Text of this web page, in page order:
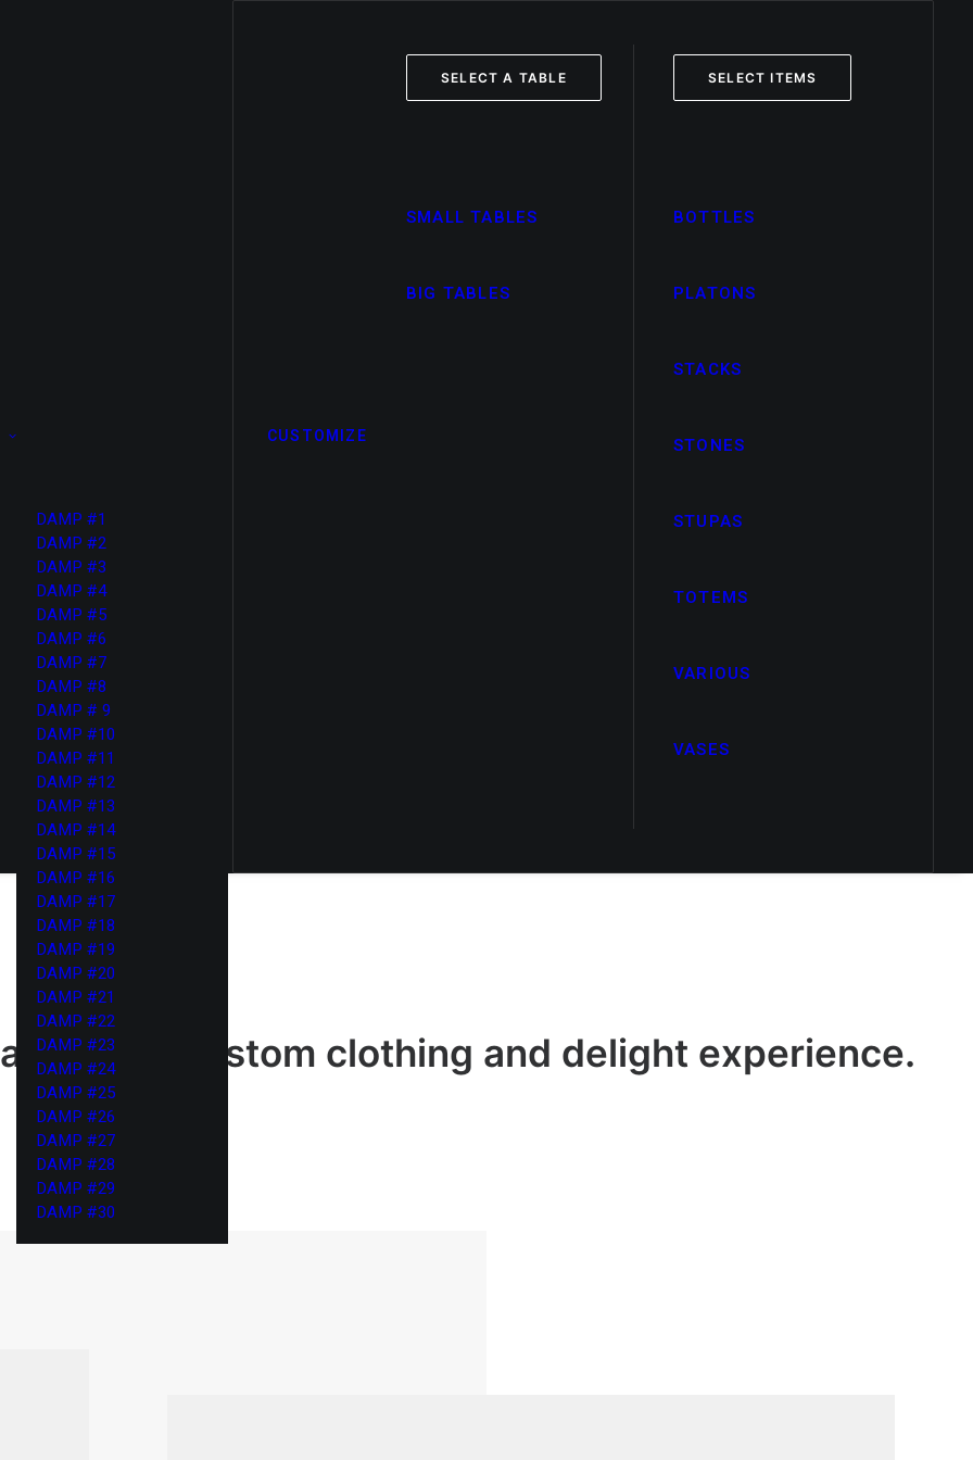
DAMP #1
DAMP #2
DAMP #3
DAMP #4
DAMP #5
DAMP #6
DAMP #7
DAMP #8
DAMP # 9
DAMP #10
DAMP #11
DAMP #12
DAMP #13
DAMP #14
DAMP #15
DAMP #16
DAMP #17
DAMP #18
DAMP #19
DAMP #20
DAMP #21
DAMP #22
DAMP #23
DAMP #24
DAMP #25
DAMP #26
DAMP #27
DAMP #28
DAMP #29
DAMP #30
CUSTOMIZE
SELECT A TABLE
SMALL TABLES
BIG TABLES
SELECT ITEMS
BOTTLES
PLATONS
STACKS
STONES
STUPAS
TOTEMS
VARIOUS
VASES
your custom clothing and delight experience.